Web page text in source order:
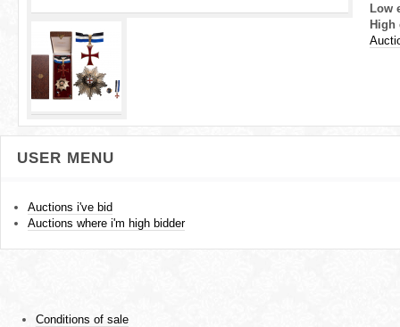
Low
USER MENU
Auctions i've bid
Auctions where i'm high bidder
Conditions of sale